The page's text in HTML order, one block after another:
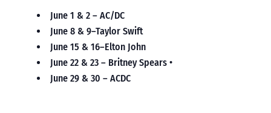
June 1 & 2 – AC/DC
June 8 & 9–Taylor Swift
June 15 & 16–Elton John
June 22 & 23 – Britney Spears •
June 29 & 30 – ACDC